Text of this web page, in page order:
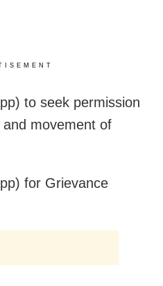
to seek permission
movement of
for Grievance